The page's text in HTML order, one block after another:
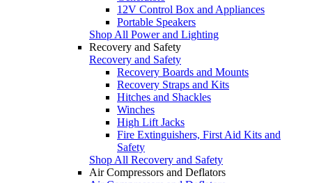
12V Control Box and Appliances
Portable Speakers
Shop All Power and Lighting
Recovery and Safety
Recovery and Safety
Recovery Boards and Mounts
Recovery Straps and Kits
Hitches and Shackles
Winches
High Lift Jacks
Fire Extinguishers, First Aid Kits and
Safety
Shop All Recovery and Safety
Air Compressors and Deflators